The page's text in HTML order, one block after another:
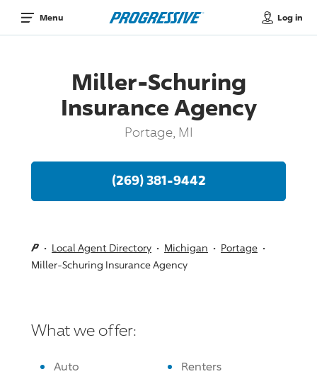
Menu Log in
Miller-Schuring
Insurance Agency
Portage, MI
(269) 381-9442
Local Agent Directory Michigan
Portage
Miller-Schuring Insurance Agency
What we offer:
Auto
Renters